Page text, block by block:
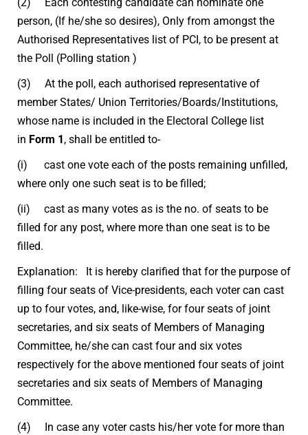
(2) Each contesting candidate can nominate one
person, (If he/she so desires), Only from amongst the
Authorised Representatives list of PCI, to be present at
the Poll (Polling station )
(3) At the poll, each authorised representative of
member States/ Union Territories/Boards/Institutions,
whose name is included in the Electoral College list
in Form 1 , shall be entitled to-
(i) cast one vote each of the posts remaining unfilled,
where only one such seat is to be filled;
(ii) cast as many votes as is the no. of seats to be
filled for any post, where more than one seat is to be
filled.
Explanation: It is hereby clarified that for the purpose of
filling four seats of Vice-presidents, each voter can cast
up to four votes, and, like-wise, for four seats of joint
secretaries, and six seats of Members of Managing
Committee, he/she can cast four and six votes
respectively for the above mentioned four seats of joint
secretaries and six seats of Members of Managing
Committee.
(4) In case any voter casts his/her vote for more than